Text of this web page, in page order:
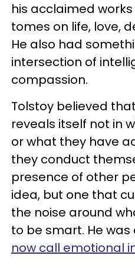
his acclaimed
tomes on life, love,
He also had
intersection of
compassion.
Tolstoy believed
reveals itself not in
or what they have
they conduct
presence of other
idea, but one that
the noise around
to be smart. He
now call emotional